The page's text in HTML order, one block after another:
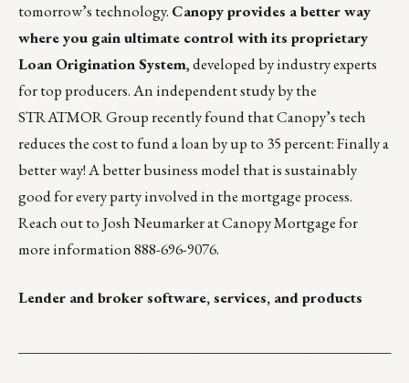
tomorrow’s technology. Canopy provides a better way
where you gain ultimate control with its proprietary
Loan Origination System, developed by industry experts
for top producers. An independent study by the
STRATMOR Group recently found that Canopy’s tech
reduces the cost to fund a loan by up to 35 percent: Finally a
better way! A better business model that is sustainably
good for every party involved in the mortgage process.
Reach out to Josh Neumarkerat Canopy Mortgage for
more information 888-696-9076.
Lender and broker software, services, and products